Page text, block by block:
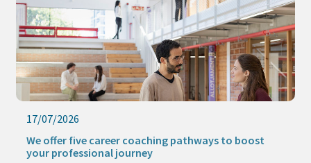
17/07/2026
We offer five career coaching pathways to boost
your professional journey